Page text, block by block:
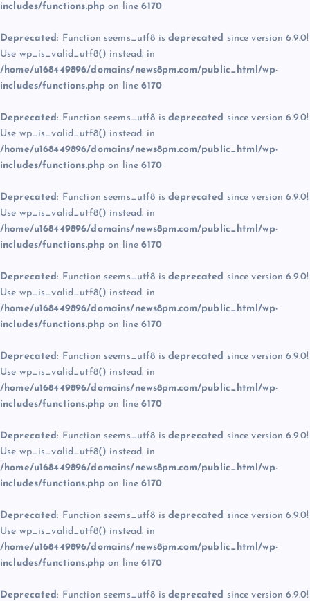
includes/functions.php on line6170
Deprecated: Function seems_utf8 is deprecated since version 6.9.0!
Use wp_is_valid_utf8() instead. in
/home/u168449896/domains/news8pm.com/public_html/wp-
includes/functions.php on line6170
Deprecated: Function seems_utf8 is deprecated since version 6.9.0!
Use wp_is_valid_utf8() instead. in
/home/u168449896/domains/news8pm.com/public_html/wp-
includes/functions.php on line6170
Deprecated: Function seems_utf8 is deprecated since version 6.9.0!
Use wp_is_valid_utf8() instead. in
/home/u168449896/domains/news8pm.com/public_html/wp-
includes/functions.php on line6170
Deprecated: Function seems_utf8 is deprecated since version 6.9.0!
Use wp_is_valid_utf8() instead. in
/home/u168449896/domains/news8pm.com/public_html/wp-
includes/functions.php on line6170
Deprecated: Function seems_utf8 is deprecated since version 6.9.0!
Use wp_is_valid_utf8() instead. in
/home/u168449896/domains/news8pm.com/public_html/wp-
includes/functions.php on line6170
Deprecated: Function seems_utf8 is deprecated since version 6.9.0!
Use wp_is_valid_utf8() instead. in
/home/u168449896/domains/news8pm.com/public_html/wp-
includes/functions.php on line6170
Deprecated: Function seems_utf8 is deprecated since version 6.9.0!
Use wp_is_valid_utf8() instead. in
/home/u168449896/domains/news8pm.com/public_html/wp-
includes/functions.php on line6170
Deprecated: Function seems_utf8 is deprecated since version 6.9.0!